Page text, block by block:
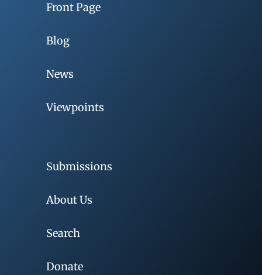
Front Page
Blog
News
Viewpoints
Submissions
About Us
Search
Donate